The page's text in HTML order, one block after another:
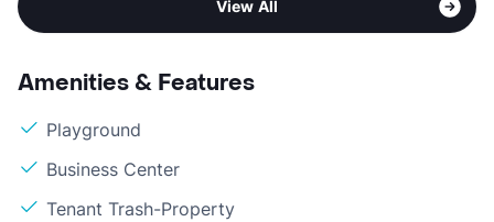
View All
Amenities & Features
Playground
Business Center
Tenant Trash-Property